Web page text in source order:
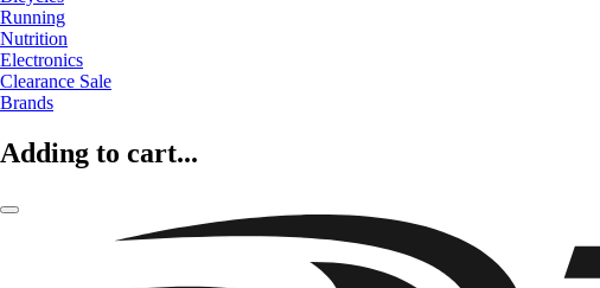
Running
Nutrition
Electronics
Clearance Sale
Brands
Adding to cart...